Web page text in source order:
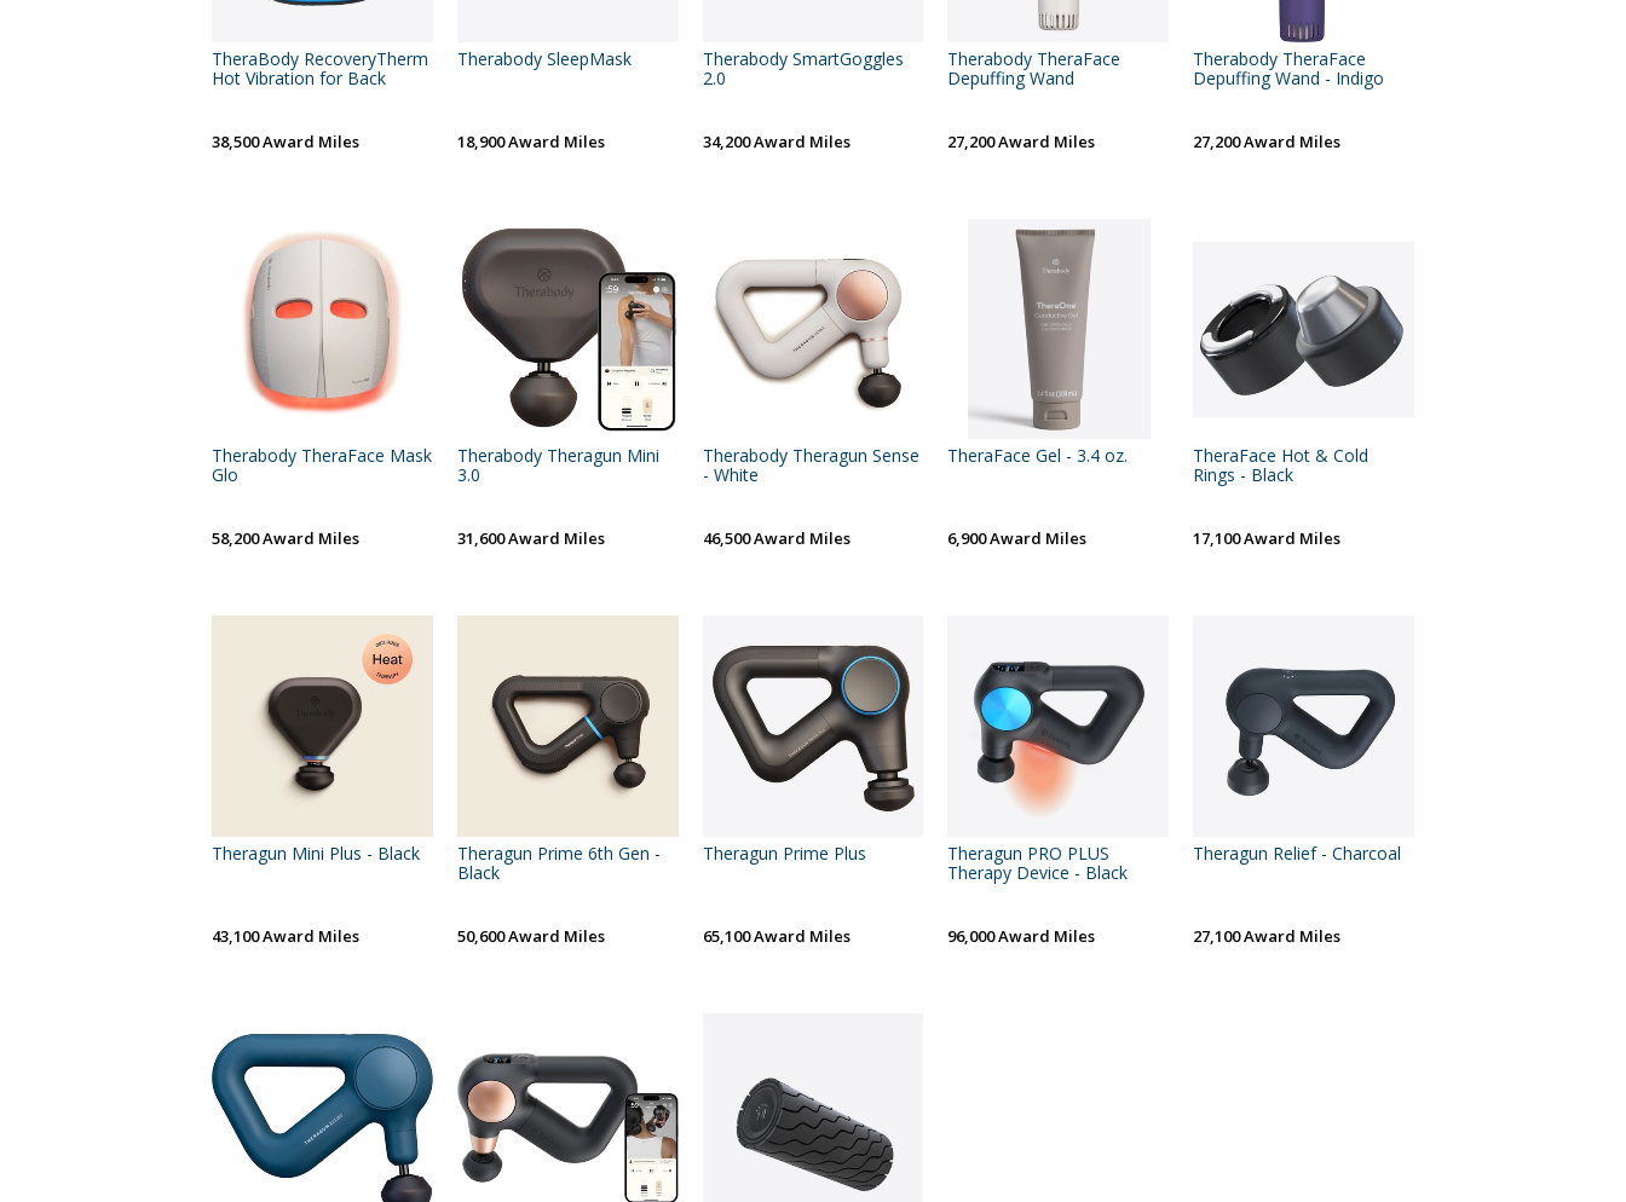
TheraBody RecoveryTherm
Hot Vibration for Back
38,500 Award Miles
Therabody SleepMask
18,900 Award Miles
Therabody SmartGoggles
2.0
34,200 Award Miles
Therabody TheraFace
Depuffing Wand
27,200 Award Miles
Therabody TheraFace
Depuffing Wand - Indigo
27,200 Award Miles
Therabody TheraFace Mask
Glo
58,200 Award Miles
Therabody Theragun Mini
3.0
31,600 Award Miles
Therabody Theragun Sense
- White
46,500 Award Miles
TheraFace Gel - 3.4 oz.
6,900 Award Miles
TheraFace Hot & Cold
Rings - Black
17,100 Award Miles
Theragun Mini Plus - Black
43,100 Award Miles
Theragun Prime 6th Gen -
Black
50,600 Award Miles
Theragun Prime Plus
65,100 Award Miles
Theragun PRO PLUS
Therapy Device - Black
96,000 Award Miles
Theragun Relief - Charcoal
27,100 Award Miles